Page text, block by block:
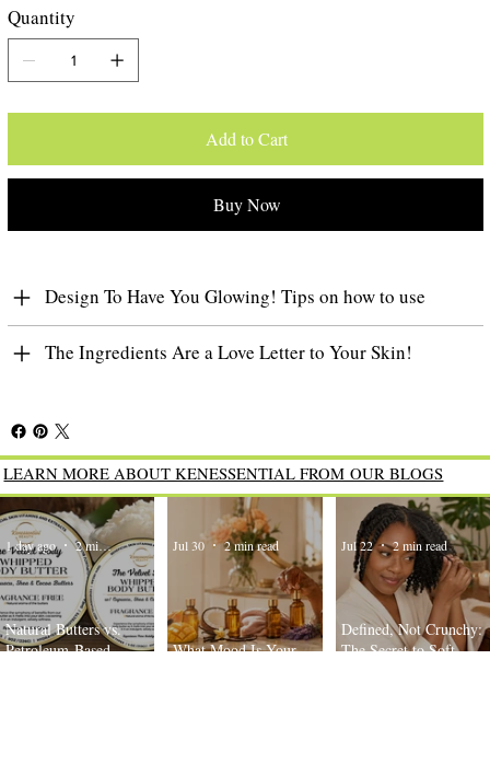
Quantity
Add to Cart
Buy Now
Design To Have You Glowing! Tips on how to use
The Ingredients Are a Love Letter to Your Skin!
LEARN MORE ABOUT KENESSENTIAL FROM OUR BLOGS
Natural Butters vs.
Petroleum-Based
1 day ago 2 min read
What Mood Is Your
Jul 30 2 min read
Defined, Not Crunchy:
The Secret to Soft,
Jul 22 2 min read